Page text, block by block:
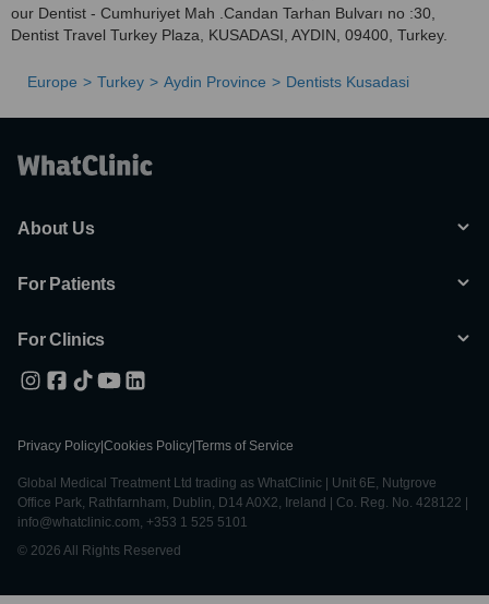
our Dentist - Cumhuriyet Mah .Candan Tarhan Bulvarı no :30,
Dentist Travel Turkey Plaza, KUSADASI, AYDIN, 09400, Turkey.
Europe Turkey Aydin Province Dentists Kusadasi
About Us
For Patients
For Clinics
Privacy Policy Cookies Policy Terms of Service
Global Medical Treatment Ltd trading as WhatClinic | Unit 6E, Nutgrove
Office Park, Rathfarnham, Dublin, D14 A0X2, Ireland | Co. Reg. No. 428122 |
info@whatclinic.com, +353 1 525 5101
© 2026 All Rights Reserved